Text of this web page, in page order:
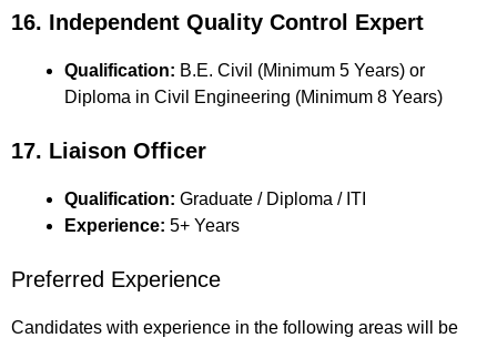
16. Independent Quality Control Expert
Qualification: B.E. Civil (Minimum 5 Years) or
Diploma in Civil Engineering (Minimum 8 Years)
17. Liaison Officer
Qualification: Graduate / Diploma / ITI
Experience: 5+ Years
Preferred Experience
Candidates with experience in the following areas will be